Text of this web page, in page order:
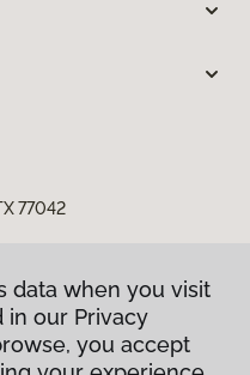
77042
data when you visit
in our Privacy
you accept